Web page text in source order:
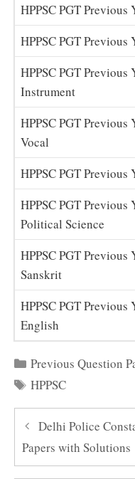
HPPSC PGT Previous
HPPSC PGT Previous
HPPSC PGT Previous
Instrument
HPPSC PGT Previous
Vocal
HPPSC PGT Previous
HPPSC PGT Previous
Political Science
HPPSC PGT Previous
Sanskrit
HPPSC PGT Previous
English
Categories
Previous Question
Tags
HPPSC
Delhi Police
Papers with Solutions